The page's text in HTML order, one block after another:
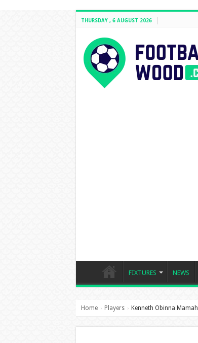
THURSDAY , 6 AUGUST 2026
FIXTURES NEWS
Home › Players › Kenneth Obinna Mamah